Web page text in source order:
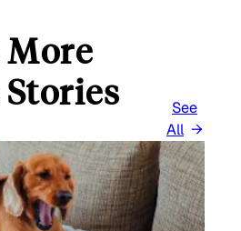
See
All